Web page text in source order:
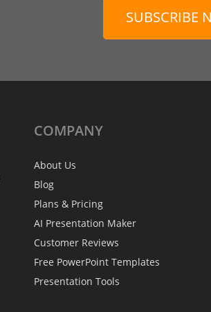
SUBSCRIBE
COMPANY
About Us
Blog
Plans & Pricing
AI Presentation Maker
Customer Reviews
Free PowerPoint Templates
Presentation Tools